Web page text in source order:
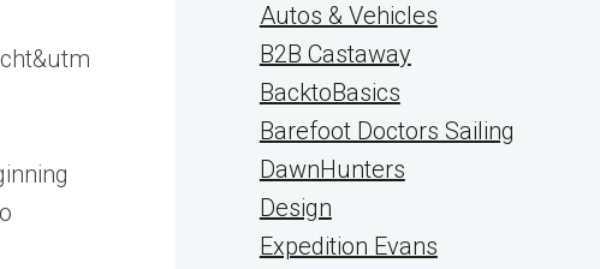
Autos & Vehicles
B2B Castaway
BacktoBasics
Barefoot Doctors Sailing
DawnHunters
Design
Expedition Evans